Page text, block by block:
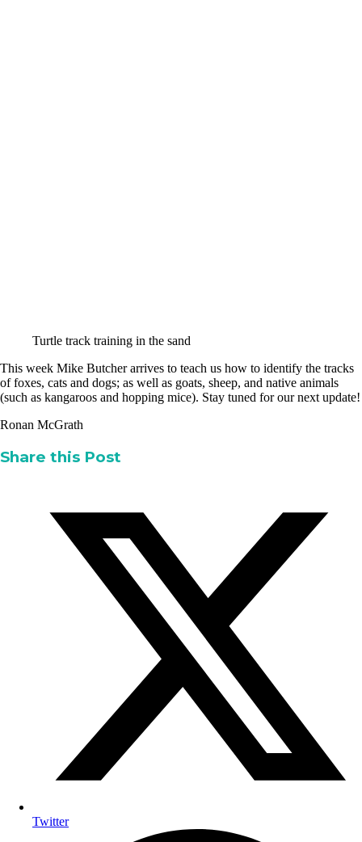
Turtle track training in the sand
This week Mike Butcher arrives to teach us how to identify the tracks
of foxes, cats and dogs; as well as goats, sheep, and native animals
(such as kangaroos and hopping mice). Stay tuned for our next update!
Ronan McGrath
Share this Post
Twitter